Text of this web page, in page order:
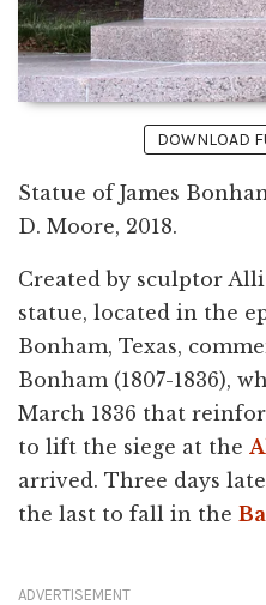
DOWNLOAD
Statue of James
D. Moore, 2018.
Created by sculptor
statue, located in the
Bonham, Texas,
Bonham (1807-1836),
March 1836 that
to lift the siege at the
arrived. Three days
the last to fall in the
ADVERTISEMENT